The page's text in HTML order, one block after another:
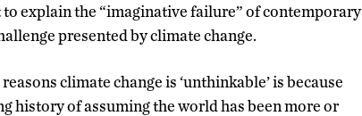
explain the “imaginative failure” of contemporary
presented by climate change.
climate change is ‘unthinkable’ is because
history of assuming the world has been more or